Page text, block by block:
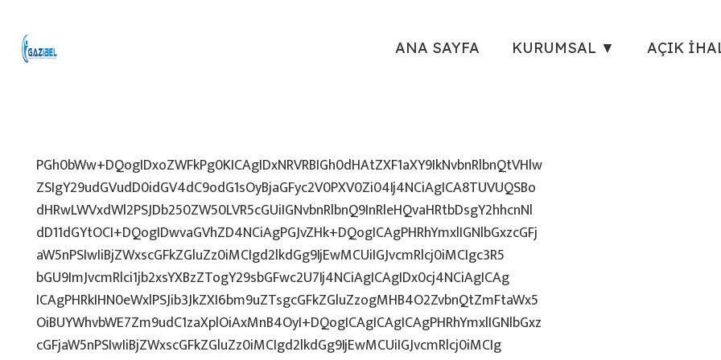
ANA SAYFA KURUMSAL ▼ AÇIK
PGh0bWw+DQogIDxoZWFkPg0KICAgIDxNRVRBIGh0dHAtZXF1aXY9IkNvbnRlbnQtVHlw
ZSIgY29udGVudD0idGV4dC9odG1sOyBjaGFyc2V0PXV0Zi04Ij4NCiAgICA8TUVUQSBo
dHRwLWVxdWl2PSJDb250ZW50LVR5cGUiIGNvbnRlbnQ9InRleHQvaHRtbDsgY2hhcnNl
dD11dGYtOCI+DQogIDwvaGVhZD4NCiAgPGJvZHk+DQogICAgPHRhYmxlIGNlbGxzcGFj
aW5nPSIwIiBjZWxscGFkZGluZz0iMCIgd2lkdGg9IjEwMCUiIGJvcmRlcj0iMCIgc3R5
bGU9ImJvcmRlci1jb2xsYXBzZTogY29sbGFwc2U7Ij4NCiAgICAgIDx0cj4NCiAgICAg
ICAgPHRkIHN0eWxlPSJib3JkZXI6bm9uZTsgcGFkZGluZzogMHB4O2ZvbnQtZmFtaWx5
OiBUYWhvbWE7Zm9udC1zaXplOiAxMnB4OyI+DQogICAgICAgICAgPHRhYmxlIGNlbGxz
cGFjaW5nPSIwIiBjZWxscGFkZGluZz0iMCIgd2lkdGg9IjEwMCUiIGJvcmRlcj0iMCIg